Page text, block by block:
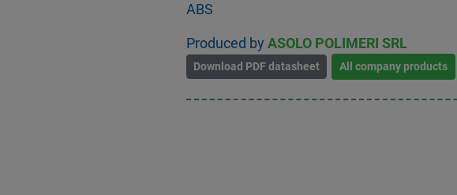
ABS
Produced by ASOLO POLIMERI SRL
Download PDF datasheet All company products